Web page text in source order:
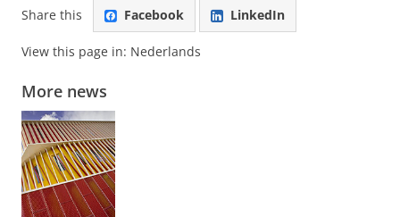
Share this Facebook LinkedIn
View this page in: Nederlands
More news